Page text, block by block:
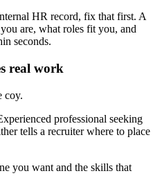
HR record, fix that first. A
are, what roles fit you, and
seconds.
real work
coy.
professional seeking
tells a recruiter where to place
you want and the skills that